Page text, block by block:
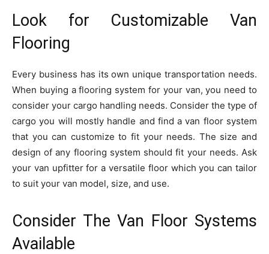
Look for Customizable Van
Flooring
Every business has its own unique transportation needs.
When buying a flooring system for your van, you need to
consider your cargo handling needs. Consider the type of
cargo you will mostly handle and find a van floor system
that you can customize to fit your needs. The size and
design of any flooring system should fit your needs. Ask
your van upfitter for a versatile floor which you can tailor
to suit your van model, size, and use.
Consider The Van Floor Systems
Available